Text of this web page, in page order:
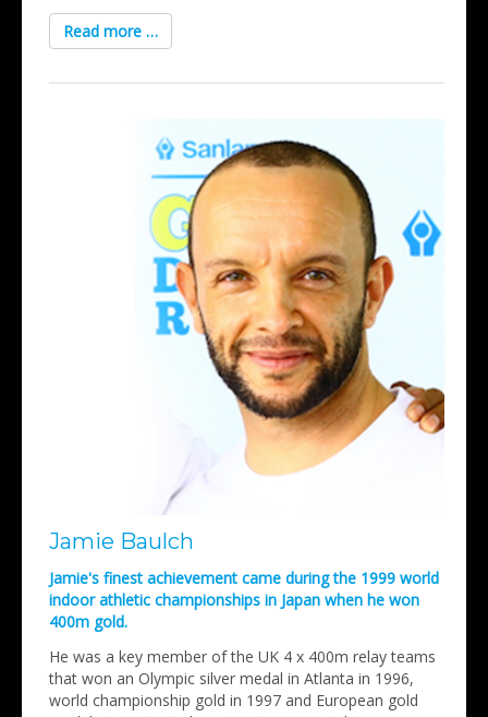
Read more …
Jamie Baulch
Jamie's finest achievement came during the 1999 world
indoor athletic championships in Japan when he won
400m gold.
He was a key member of the UK 4 x 400m relay teams
that won an Olympic silver medal in Atlanta in 1996,
world championship gold in 1997 and European gold